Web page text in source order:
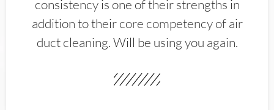
consistency is one of their strengths in
addition to their core competency of air
duct cleaning. Will be using you again.